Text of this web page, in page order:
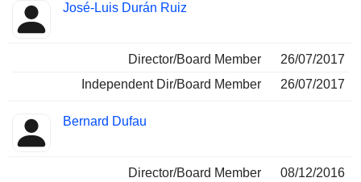
José-Luis Durán Ruiz
Director/Board Member
26/07/2017
Independent Dir/Board Member
26/07/2017
Bernard Dufau
Director/Board Member
08/12/2016